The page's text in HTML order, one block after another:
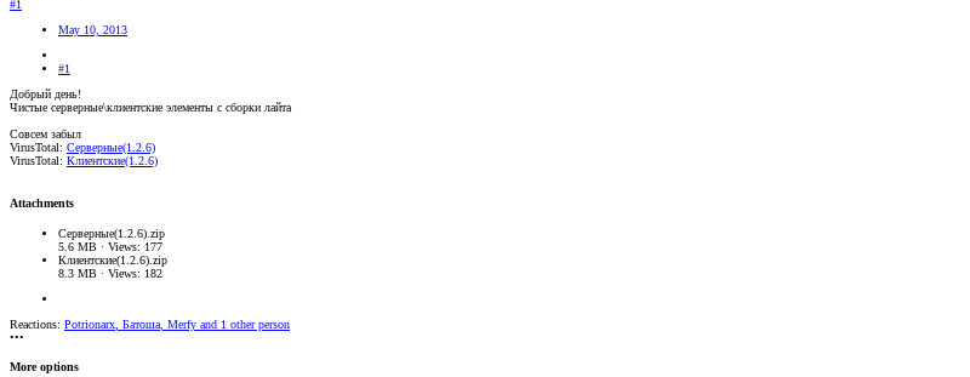
#1
May 10, 2013
#1
Добрый день!
Чистые серверные\клиентские элементы с сборки лайта
Совсем забыл
VirusTotal: Серверные(1.2.6)
VirusTotal: Клиентские(1.2.6)
Attachments
Серверные(1.2.6).zip
5.6 MB · Views: 177
Клиентские(1.2.6).zip
8.3 MB · Views: 182
Reactions: Potrionarx Батоша Merfy and 1 other person
•••
More options